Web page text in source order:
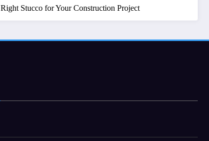
Right Stucco for Your Construction Project